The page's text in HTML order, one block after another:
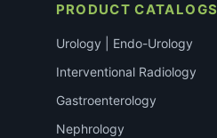
PRODUCT CATALOGS
Urology | Endo-Urology
Interventional Radiology
Gastroenterology
Nephrology